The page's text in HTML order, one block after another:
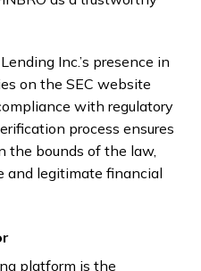
Inc.’s presence in
on the SEC website
with regulatory
process ensures
the bounds of the law,
and legitimate financial
platform is the